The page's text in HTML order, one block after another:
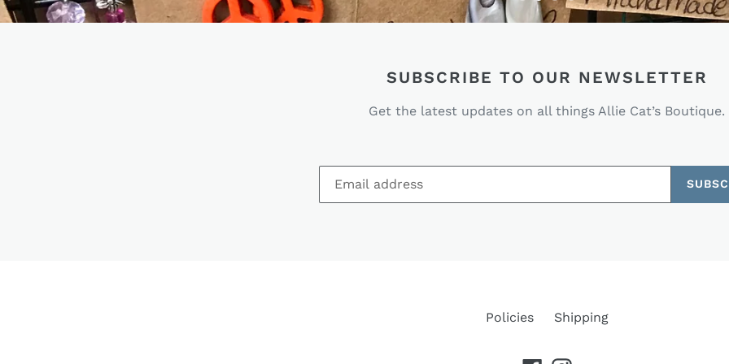
SUBSCRIBE TO OUR NEWSLETTER
Get the latest updates on all things Allie Cat’s Boutique.
Policies Shipping